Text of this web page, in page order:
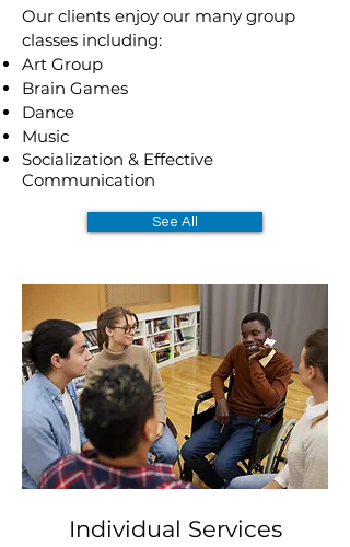
​Our clients enjoy our many group
classes including:
Art Group
Brain Games
Dance
Music
Socialization & Effective
Communication
See All
Individual Services